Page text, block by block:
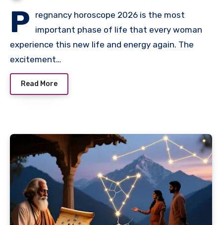
P
regnancy horoscope 2026 is the most
important phase of life that every woman
experience this new life and energy again. The
excitement…
Read More